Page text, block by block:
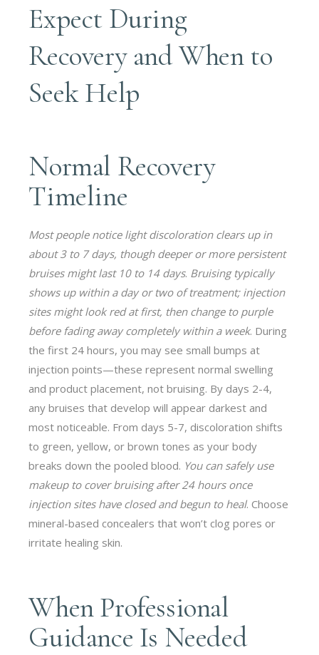
Expect During
Recovery and When to
Seek Help
Normal Recovery
Timeline
Most people notice light discoloration clears up in
about 3 to 7 days, though deeper or more persistent
bruises might last 10 to 14 days. Bruising typically
shows up within a day or two of treatment; injection
sites might look red at first, then change to purple
before fading away completely within a week. During
the first 24 hours, you may see small bumps at
injection points—these represent normal swelling
and product placement, not bruising. By days 2-4,
any bruises that develop will appear darkest and
most noticeable. From days 5-7, discoloration shifts
to green, yellow, or brown tones as your body
breaks down the pooled blood. You can safely use
makeup to cover bruising after 24 hours once
injection sites have closed and begun to heal. Choose
mineral-based concealers that won’t clog pores or
irritate healing skin.
When Professional
Guidance Is Needed